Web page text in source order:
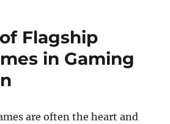
Flagship
in Gaming
are often the heart and